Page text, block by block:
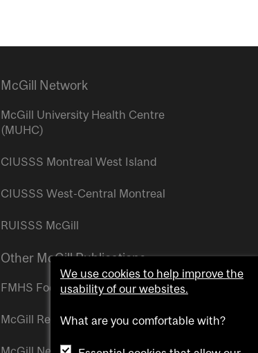
McGill Network
McGill University Health Centre
(MUHC)
CIUSSS Montreal West Island
CIUSSS West-Central Montreal
RUISSS McGill
Other McGill Publications
FMHS Focus
McGill Reporter
We use cookies to help improve the
usability of our websites.
What are you comfortable with?